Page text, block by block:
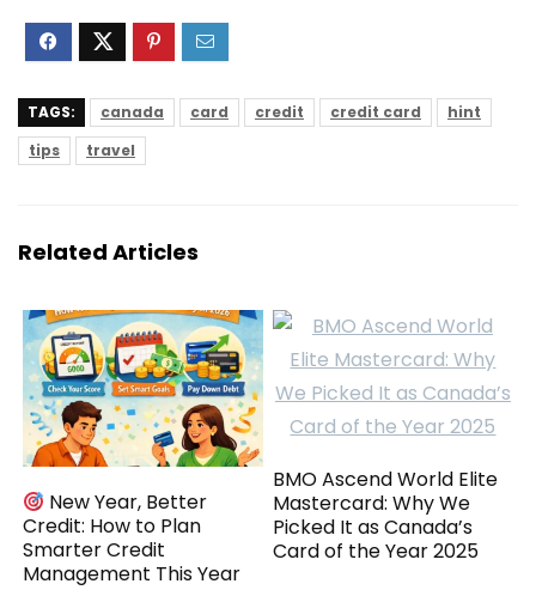
TAGS: canada card credit credit card
hint
tips
travel
Related Articles
New Year, Better
Credit: How to Plan
Smarter Credit
Management This Year
BMO Ascend World Elite
Mastercard: Why We
Picked It as Canada’s
Card of the Year 2025